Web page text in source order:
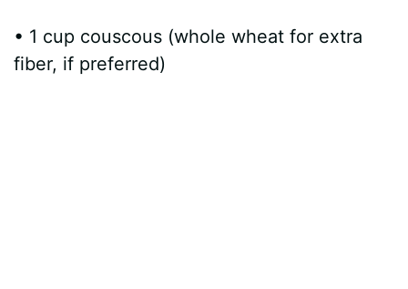
• 1 cup couscous (whole wheat for extra
fiber, if preferred)